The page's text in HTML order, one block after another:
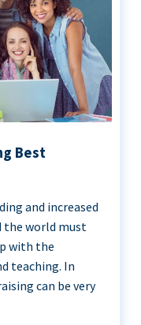
Best
and increased
the world must
with the
teaching. In
can be very